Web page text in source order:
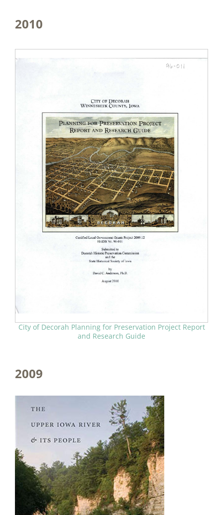
2010
City of Decorah Planning for Preservation Project Report
and Research Guide
2009